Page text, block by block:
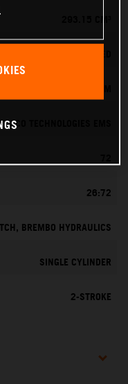
TECHNOLOGIES EMS
72
26:72
BREMBO HYDRAULICS
SINGLE CYLINDER
2-STROKE